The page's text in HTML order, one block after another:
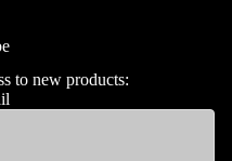
to new products: